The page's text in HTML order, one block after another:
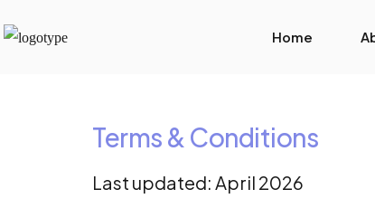
Home
Terms & Conditions
Last updated: April 2026